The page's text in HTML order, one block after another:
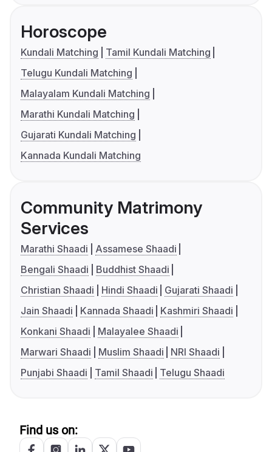
Horoscope
Kundali Matching
Tamil Kundali Matching
Telugu Kundali Matching
Malayalam Kundali Matching
Marathi Kundali Matching
Gujarati Kundali Matching
Kannada Kundali Matching
Community Matrimony
Services
Marathi Shaadi
Assamese Shaadi
Bengali Shaadi
Buddhist Shaadi
Christian Shaadi
Hindi Shaadi
Gujarati Shaadi
Jain Shaadi
Kannada Shaadi
Kashmiri Shaadi
Konkani Shaadi
Malayalee Shaadi
Marwari Shaadi
Muslim Shaadi
NRI Shaadi
Punjabi Shaadi
Tamil Shaadi Telugu Shaadi
Find us on: